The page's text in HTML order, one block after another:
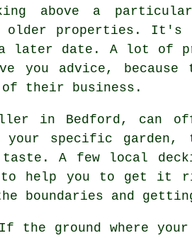
above a
older properties . It's
a later date. A lot of
you advice, because
their business.
in Bedford, can
your specific
taste. A few local
to help you to get
boundaries and
If the ground where